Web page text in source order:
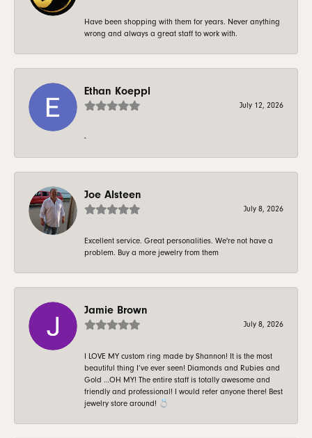
Have been shopping with them for years. Never anything
wrong and always a great staff to work with.
Ethan Koeppl
July 12, 2026
-
Joe Alsteen
July 8, 2026
Excellent service. Great personalities. We're not have a
problem. Buy a more jewelry from them
Jamie Brown
July 8, 2026
I LOVE MY custom ring made by Shannon! It is the most
beautiful thing I’ve ever seen! Diamonds and Rubies and
Gold …OH MY! The entire staff is totally awesome and
friendly and professional! I would refer anyone there! Best
jewelry store around! 💍